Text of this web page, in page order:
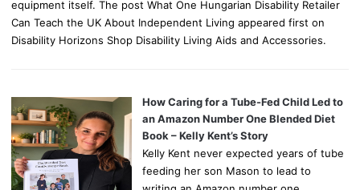
equipment itself. The post What One Hungarian Disability Retailer
Can Teach the UK About Independent Living appeared first on
Disability Horizons Shop Disability Living Aids and Accessories.
How Caring for a Tube-Fed Child Led to
an Amazon Number One Blended Diet
Book – Kelly Kent’s Story
Kelly Kent never expected years of tube
feeding her son Mason to lead to